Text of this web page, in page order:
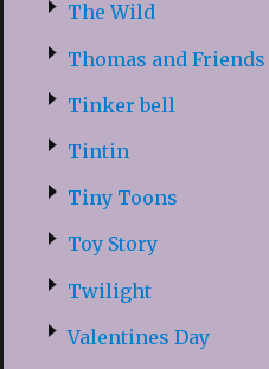
The Wild
Thomas and Friends
Tinker bell
Tintin
Tiny Toons
Toy Story
Twilight
Valentines Day